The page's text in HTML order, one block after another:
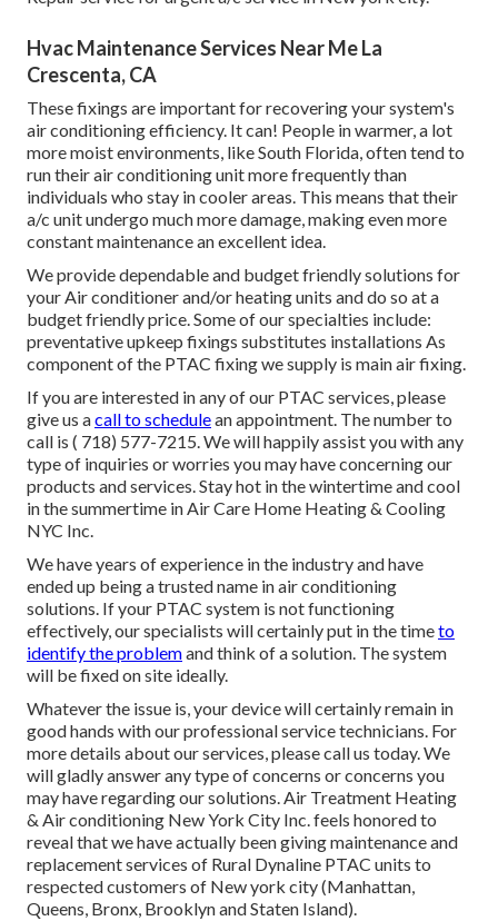
Hvac Maintenance Services Near Me La
Crescenta, CA
These fixings are important for recovering your system's
air conditioning efficiency. It can! People in warmer, a lot
more moist environments, like South Florida, often tend to
run their air conditioning unit more frequently than
individuals who stay in cooler areas. This means that their
a/c unit undergo much more damage, making even more
constant maintenance an excellent idea.
We provide dependable and budget friendly solutions for
your Air conditioner and/or heating units and do so at a
budget friendly price. Some of our specialties include:
preventative upkeep fixings substitutes installations As
component of the PTAC fixing we supply is main air fixing.
If you are interested in any of our PTAC services, please
give us acall to schedulean appointment. The number to
call is ( 718) 577-7215. We will happily assist you with any
type of inquiries or worries you may have concerning our
products and services. Stay hot in the wintertime and cool
in the summertime in Air Care Home Heating & Cooling
NYC Inc.
We have years of experience in the industry and have
ended up being a trusted name in air conditioning
solutions. If your PTAC system is not functioning
effectively, our specialists will certainly put in the timeto
identify the problemand think of a solution. The system
will be fixed on site ideally.
Whatever the issue is, your device will certainly remain in
good hands with our professional service technicians. For
more details about our services, please call us today. We
will gladly answer any type of concerns or concerns you
may have regarding our solutions. Air Treatment Heating
& Air conditioning New York City Inc. feels honored to
reveal that we have actually been giving maintenance and
replacement services of Rural Dynaline PTAC units to
respected customers of New york city (Manhattan,
Queens, Bronx, Brooklyn and Staten Island).